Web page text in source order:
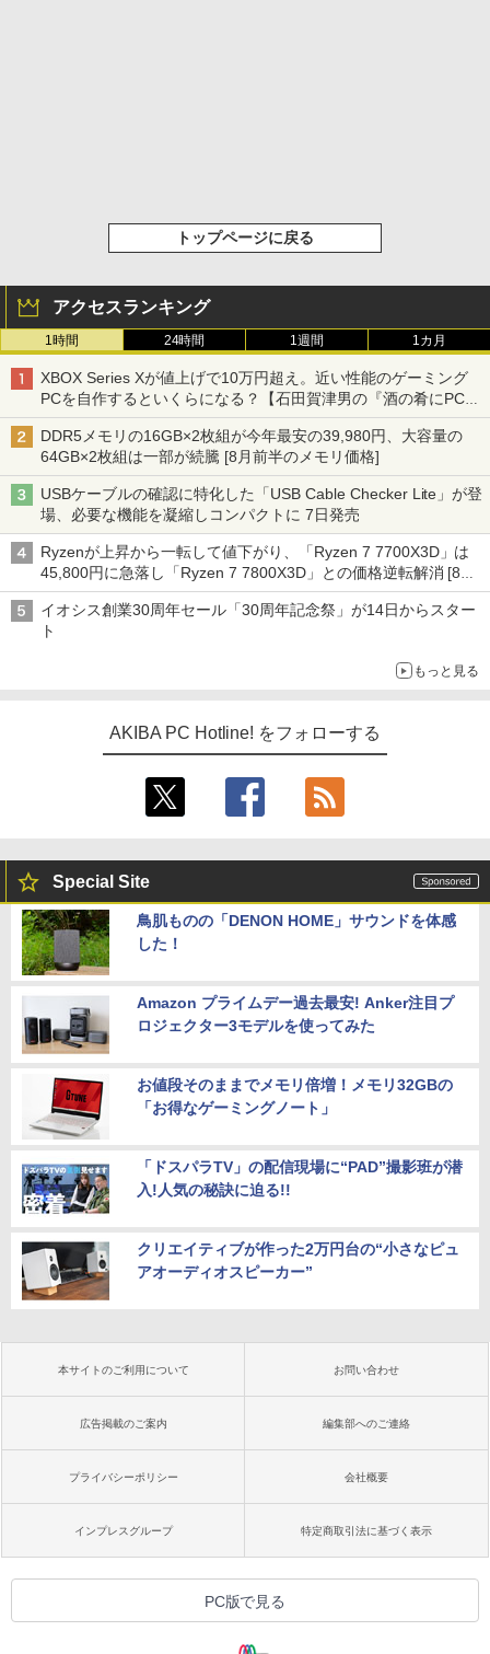
トップページに戻る
アクセスランキング
1時間 24時間 1週間 1カ月
XBOX Series Xが値上げで10万円超え。近い性能のゲーミング
PCを自作するといくらになる？【石田賀津男の『酒の肴にPCゲ
ーム』】
DDR5メモリの16GB×2枚組が今年最安の39,980円、大容量の
64GB×2枚組は一部が続騰 [8月前半のメモリ価格]
USBケーブルの確認に特化した「USB Cable Checker Lite」が登
場、必要な機能を凝縮しコンパクトに 7日発売
Ryzenが上昇から一転して値下がり、「Ryzen 7 7700X3D」は
45,800円に急落し「Ryzen 7 7800X3D」との価格逆転解消 [8月
前半のCPU価格]
イオシス創業30周年セール「30周年記念祭」が14日からスター
ト
もっと見る
AKIBA PC Hotline! をフォローする
Special Site
鳥肌ものの「DENON HOME」サウンドを体感
した！
Amazon プライムデー過去最安! Anker注目プ
ロジェクター3モデルを使ってみた
お値段そのままでメモリ倍増！メモリ32GBの
「お得なゲーミングノート」
「ドスパラTV」の配信現場に“PAD”撮影班が潜
入!人気の秘訣に迫る!!
クリエイティブが作った2万円台の“小さなピュ
アオーディオスピーカー”
本サイトのご利用について お問い合わせ
広告掲載のご案内 編集部へのご連絡
プライバシーポリシー 会社概要
インプレスグループ 特定商取引法に基づく表示
PC版で見る